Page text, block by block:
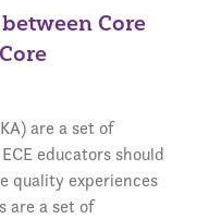
Core
are a set of
educators should
quality experiences
are a set of